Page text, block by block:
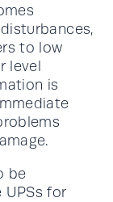
to low
level
is
be
for